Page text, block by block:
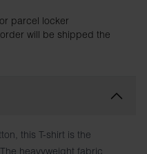
parcel locker
will be shipped the
this T-shirt is the
heavyweight fabric